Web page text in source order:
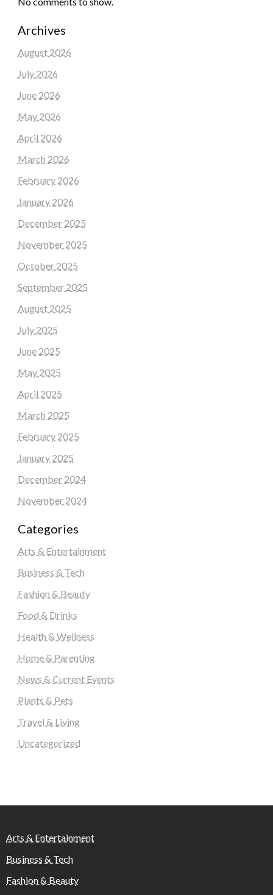
Archives
August 2026
July 2026
June 2026
May 2026
April 2026
March 2026
February 2026
January 2026
December 2025
November 2025
October 2025
September 2025
August 2025
July 2025
June 2025
May 2025
April 2025
March 2025
February 2025
January 2025
December 2024
November 2024
Categories
Arts & Entertainment
Business & Tech
Fashion & Beauty
Food & Drinks
Health & Wellness
Home & Parenting
News & Current Events
Plants & Pets
Travel & Living
Uncategorized
Arts & Entertainment
Business & Tech
Fashion & Beauty